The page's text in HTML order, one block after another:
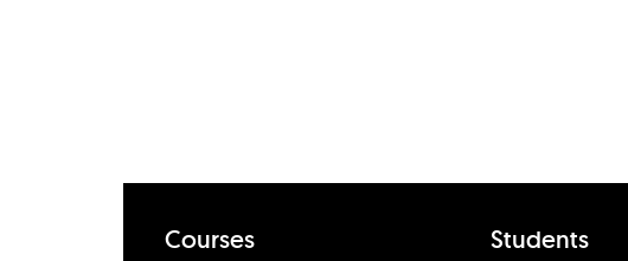
Courses Students